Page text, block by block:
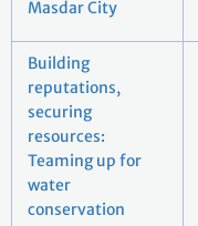
Masdar City
Building
reputations,
securing
resources:
Teaming up for
water
conservation